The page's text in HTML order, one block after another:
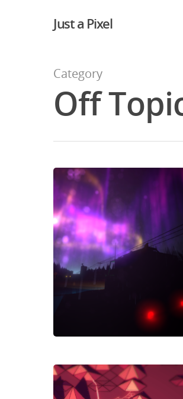
Hit enter to search or
Just a Pixel
Category
Off